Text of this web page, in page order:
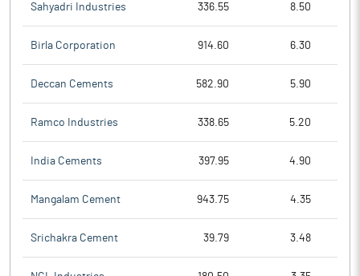
Sahyadri Industries 336.55 8.50
Birla Corporation 914.60 6.30
Deccan Cements 582.90 5.90
Ramco Industries 338.65 5.20
India Cements 397.95 4.90
Mangalam Cement 943.75 4.35
Srichakra Cement 39.79 3.48